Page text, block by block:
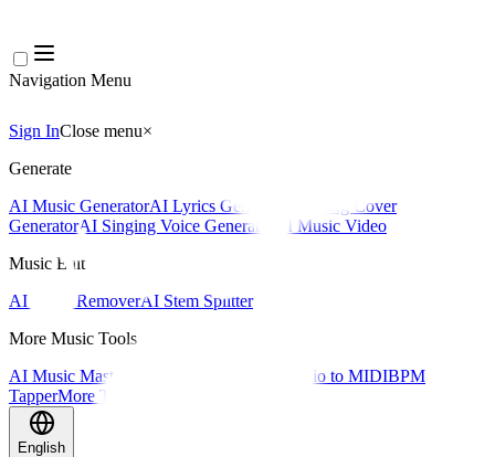
Navigation Menu
Sign InClose menu×
Generate
AI Music GeneratorAI Lyrics Generator
AI Song Cover
GeneratorAI Singing Voice Generator
AI Music Video
Music Edit
AI Vocal RemoverAI Stem Splitter
More Music Tools
AI Music Mastering
AI Audio to MIDIBPM
TapperMore Tools
English